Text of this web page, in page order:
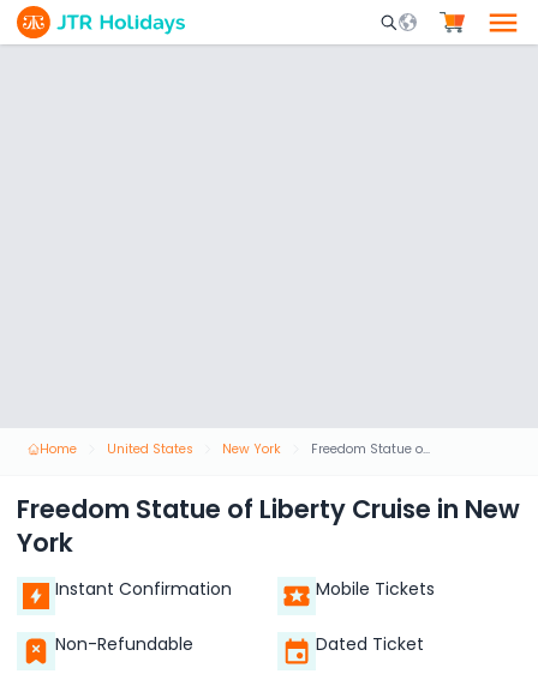
Mobile Search
Home United States New York Freedom Statue of Liberty Cruise in New York
Freedom Statue of Liberty Cruise in New
York
Instant Confirmation Mobile Tickets
Non-Refundable Dated Ticket